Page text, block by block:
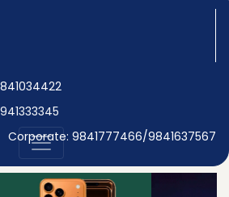
Corporate: 9841777466/9841637567